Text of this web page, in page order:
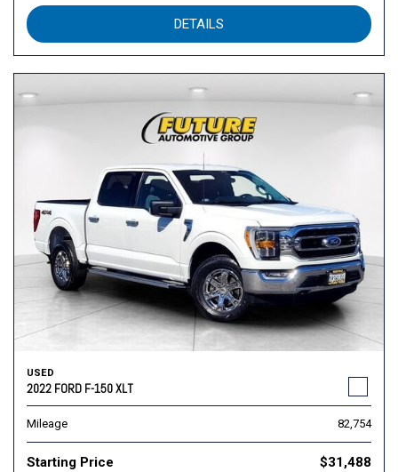
DETAILS
USED
2022 FORD F-150 XLT
Mileage 82,754
Starting Price $31,488